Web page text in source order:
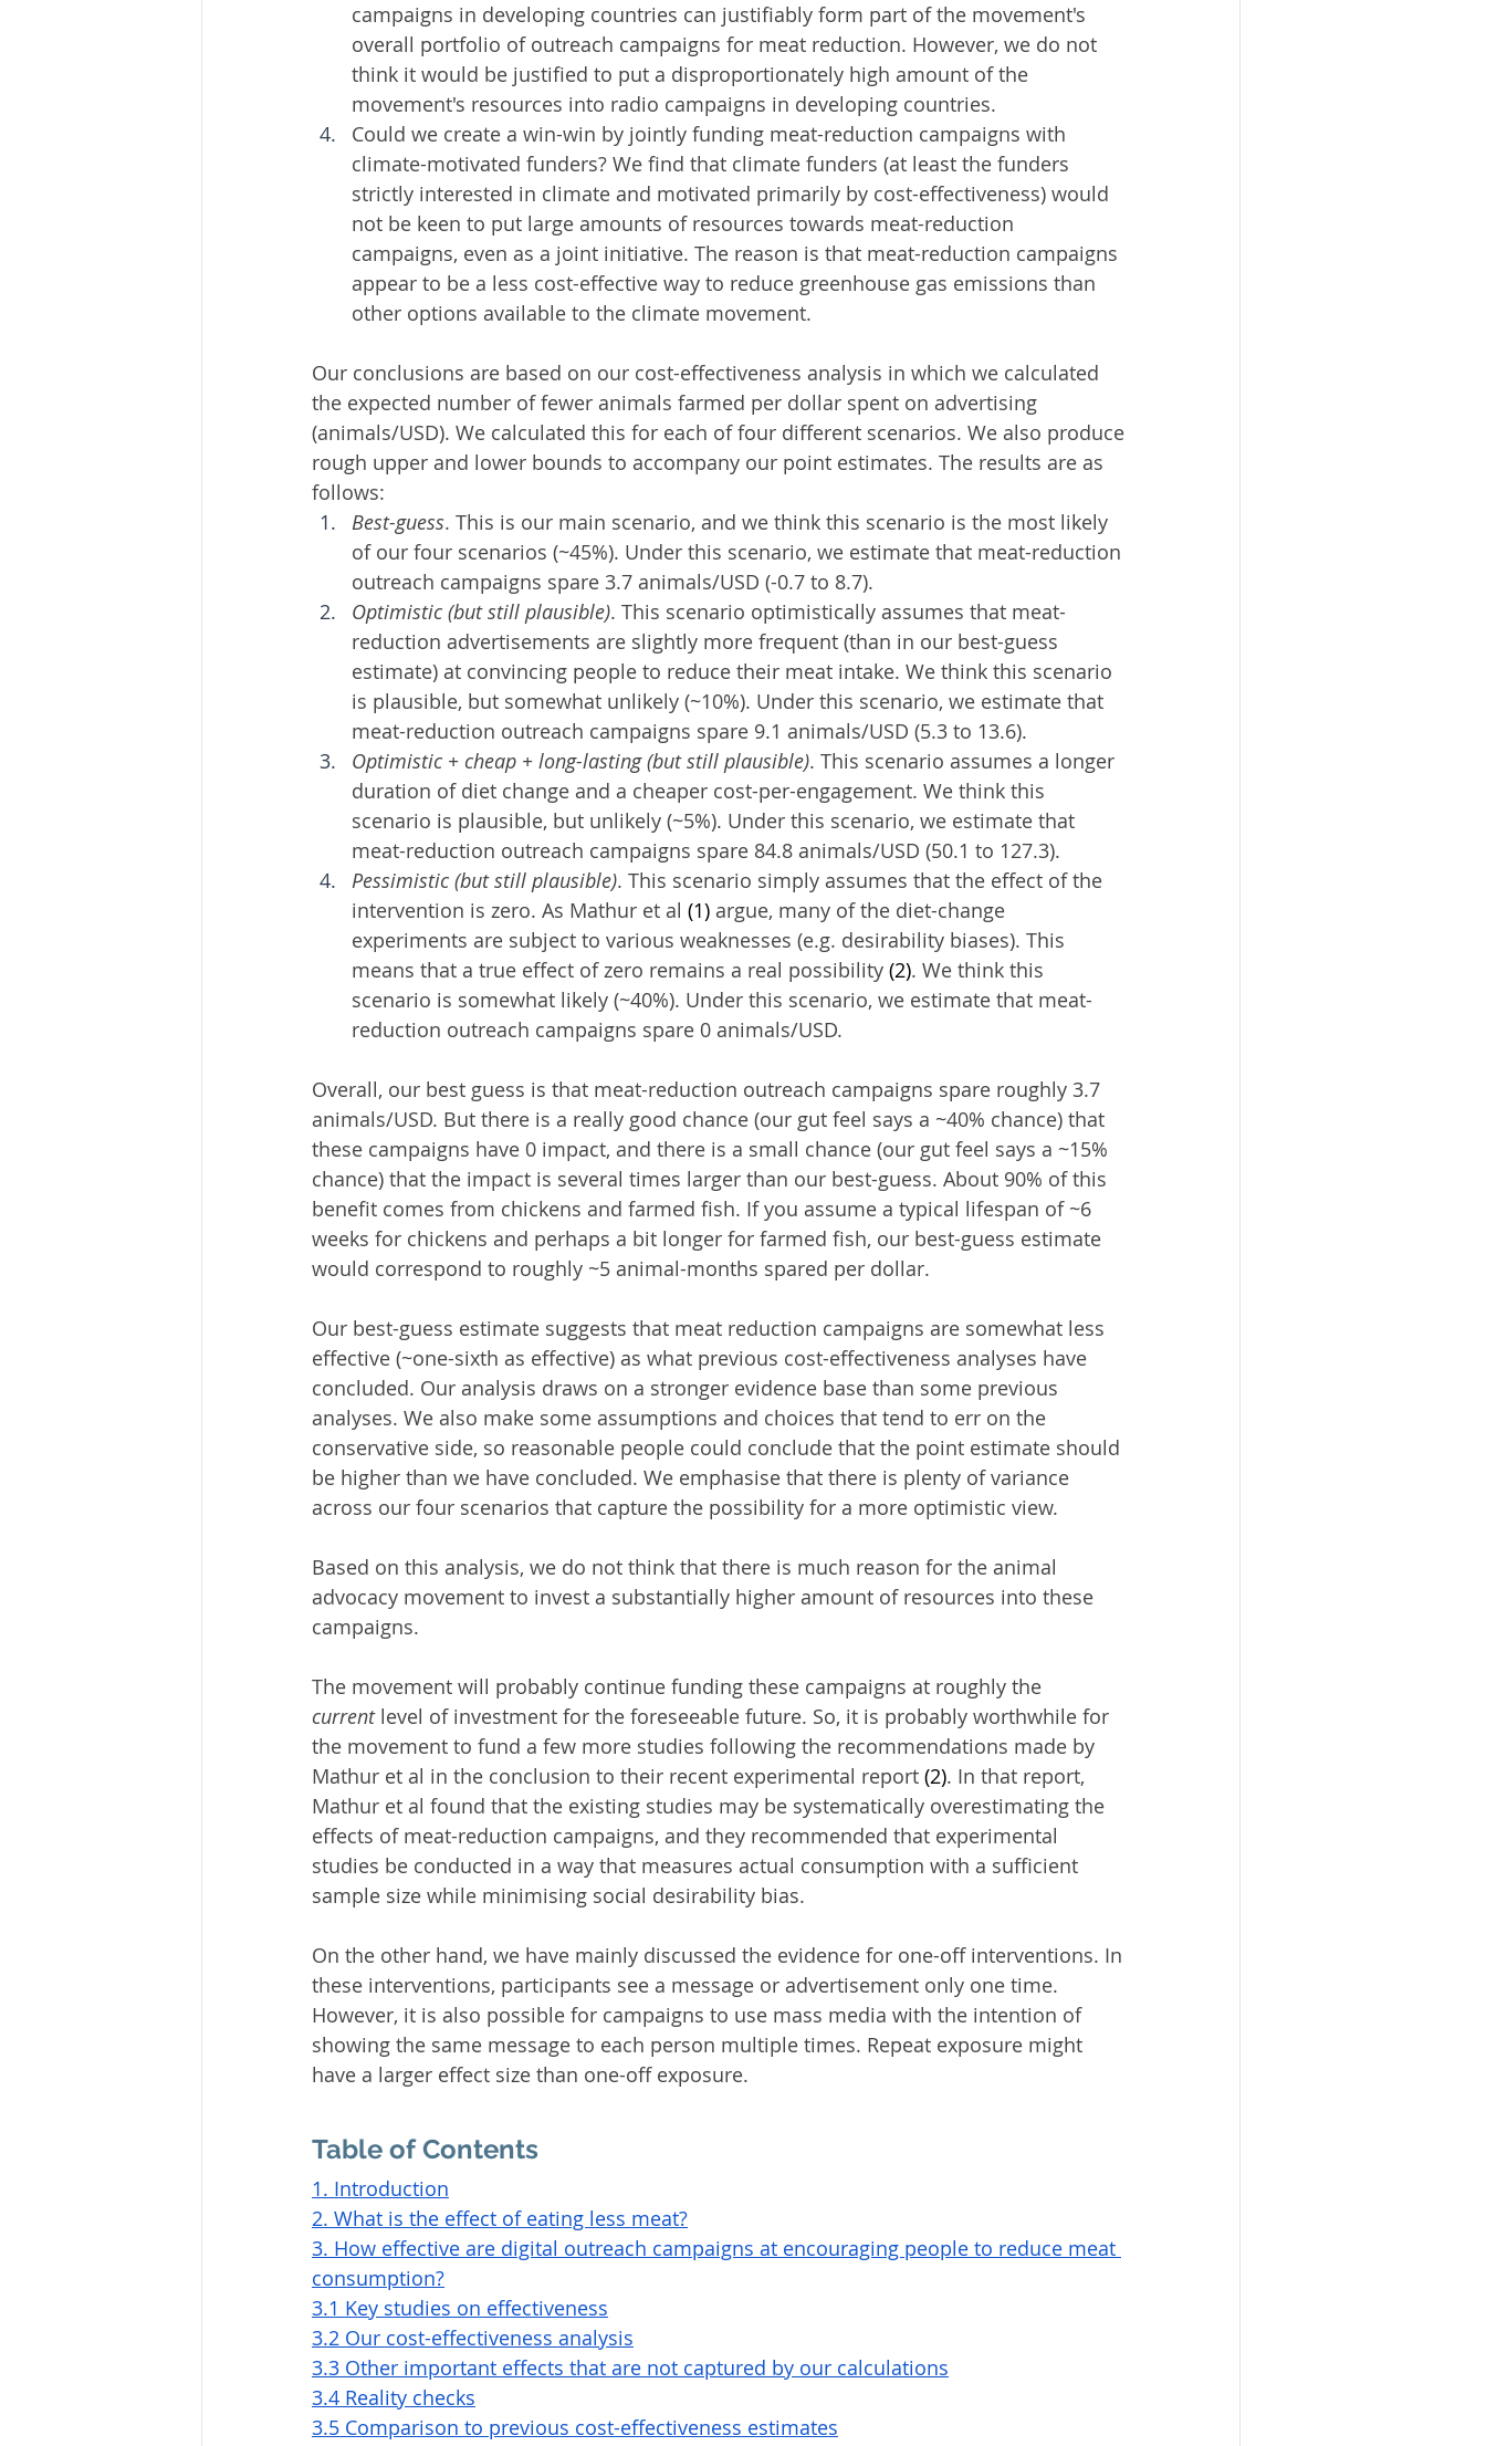
campaigns in developing countries can justifiably form part of the movement's
overall portfolio of outreach campaigns for meat reduction. However, we do not
think it would be justified to put a disproportionately high amount of the
movement's resources into radio campaigns in developing countries.
Could we create a win-win by jointly funding meat-reduction campaigns with
climate-motivated funders? We find that climate funders (at least the funders
strictly interested in climate and motivated primarily by cost-effectiveness) would
not be keen to put large amounts of resources towards meat-reduction
campaigns, even as a joint initiative. The reason is that meat-reduction campaigns
appear to be a less cost-effective way to reduce greenhouse gas emissions than
other options available to the climate movement.
Our conclusions are based on our cost-effectiveness analysis in which we calculated
the expected number of fewer animals farmed per dollar spent on advertising
(animals/USD). We calculated this for each of four different scenarios. We also produce
rough upper and lower bounds to accompany our point estimates. The results are as
follows:
Best-guess. This is our main scenario, and we think this scenario is the most likely
of our four scenarios (~45%). Under this scenario, we estimate that meat-reduction
outreach campaigns spare 3.7 animals/USD (-0.7 to 8.7).
Optimistic (but still plausible). This scenario optimistically assumes that meat-
reduction advertisements are slightly more frequent (than in our best-guess
estimate) at convincing people to reduce their meat intake. We think this scenario
is plausible, but somewhat unlikely (~10%). Under this scenario, we estimate that
meat-reduction outreach campaigns spare 9.1 animals/USD (5.3 to 13.6).
Optimistic + cheap + long-lasting (but still plausible). This scenario assumes a longer
duration of diet change and a cheaper cost-per-engagement. We think this
scenario is plausible, but unlikely (~5%). Under this scenario, we estimate that
meat-reduction outreach campaigns spare 84.8 animals/USD (50.1 to 127.3).
Pessimistic (but still plausible). This scenario simply assumes that the effect of the
intervention is zero. As Mathur et al (1) argue, many of the diet-change
experiments are subject to various weaknesses (e.g. desirability biases). This
means that a true effect of zero remains a real possibility (2). We think this
scenario is somewhat likely (~40%). Under this scenario, we estimate that meat-
reduction outreach campaigns spare 0 animals/USD.
Overall, our best guess is that meat-reduction outreach campaigns spare roughly 3.7
animals/USD. But there is a really good chance (our gut feel says a ~40% chance) that
these campaigns have 0 impact, and there is a small chance (our gut feel says a ~15%
chance) that the impact is several times larger than our best-guess. About 90% of this
benefit comes from chickens and farmed fish. If you assume a typical lifespan of ~6
weeks for chickens and perhaps a bit longer for farmed fish, our best-guess estimate
would correspond to roughly ~5 animal-months spared per dollar.
Our best-guess estimate suggests that meat reduction campaigns are somewhat less
effective (~one-sixth as effective) as what previous cost-effectiveness analyses have
concluded. Our analysis draws on a stronger evidence base than some previous
analyses. We also make some assumptions and choices that tend to err on the
conservative side, so reasonable people could conclude that the point estimate should
be higher than we have concluded. We emphasise that there is plenty of variance
across our four scenarios that capture the possibility for a more optimistic view.
Based on this analysis, we do not think that there is much reason for the animal
advocacy movement to invest a substantially higher amount of resources into these
campaigns.
The movement will probably continue funding these campaigns at roughly the
current level of investment for the foreseeable future. So, it is probably worthwhile for
the movement to fund a few more studies following the recommendations made by
Mathur et al in the conclusion to their recent experimental report (2). In that report,
Mathur et al found that the existing studies may be systematically overestimating the
effects of meat-reduction campaigns, and they recommended that experimental
studies be conducted in a way that measures actual consumption with a sufficient
sample size while minimising social desirability bias.
On the other hand, we have mainly discussed the evidence for one-off interventions. In
these interventions, participants see a message or advertisement only one time.
However, it is also possible for campaigns to use mass media with the intention of
showing the same message to each person multiple times. Repeat exposure might
have a larger effect size than one-off exposure.
Table of Contents
1. Introduction
2. What is the effect of eating less meat?
3. How effective are digital outreach campaigns at encouraging people to reduce meat
consumption?
3.1 Key studies on effectiveness
3.2 Our cost-effectiveness analysis
3.3 Other important effects that are not captured by our calculations
3.4 Reality checks
3.5 Comparison to previous cost-effectiveness estimates